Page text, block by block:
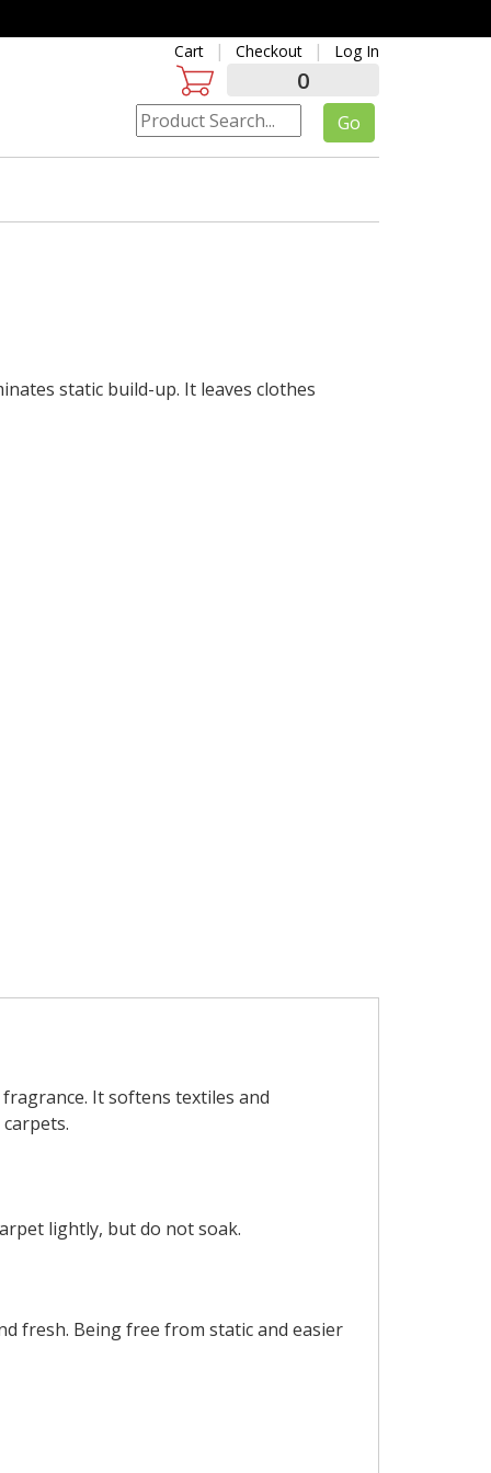
Cart Checkout Log In
0
static build-up. It leaves clothes
It softens textiles and
lightly, but do not soak.
fresh. Being free from static and easier